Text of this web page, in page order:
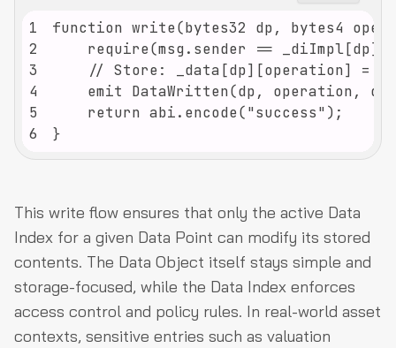
1
2
3
4
5
6
}
This write flow ensures that only the active Data
Index for a given Data Point can modify its stored
contents. The Data Object itself stays simple and
storage-focused, while the Data Index enforces
access control and policy rules. In real-world asset
contexts, sensitive entries such as valuation